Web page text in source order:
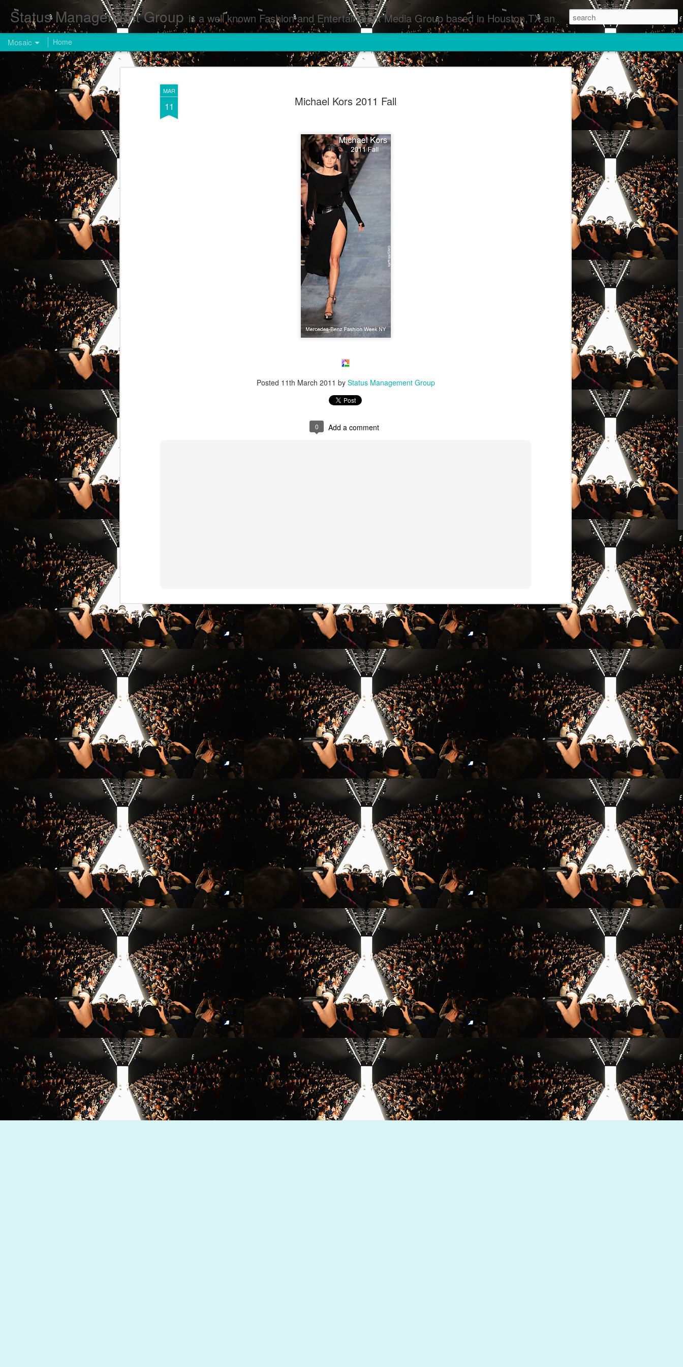
MAR
11 Michael Kors 2011 Fall
Posted 11th March 2011 by Status Management Group
0 Add a comment
Status Management Group is a well known Fashion and Entertainment Media Group based in Houston,TX and NYC that defines and implements press images from events covered by SMG Houston/NYC and showcase artistry from top photographers worldwide and SMG photographers : Runway Fashion Shows Photographers Models Fashion Designers Music Artists Art Exhibitions
Mosaic Home
Dynamic Views theme. Powered by Blogger.Report Abuse.